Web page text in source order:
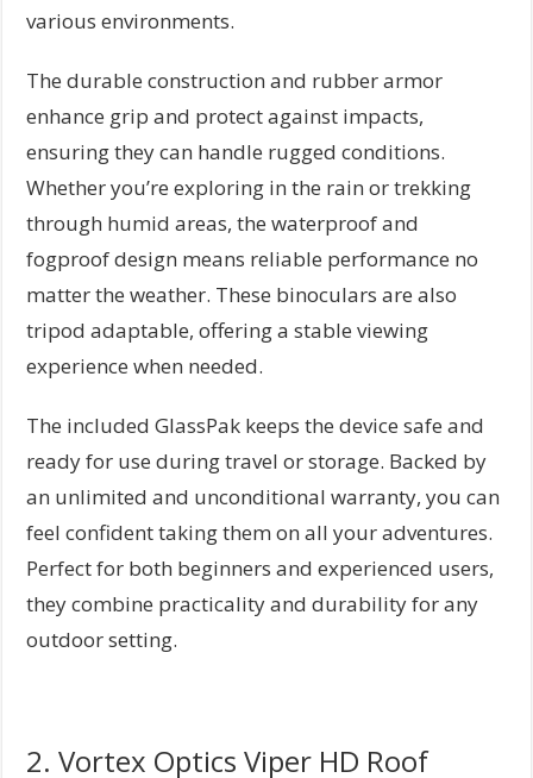
various environments.
The durable construction and rubber armor
enhance grip and protect against impacts,
ensuring they can handle rugged conditions.
Whether you’re exploring in the rain or trekking
through humid areas, the waterproof and
fogproof design means reliable performance no
matter the weather. These binoculars are also
tripod adaptable, offering a stable viewing
experience when needed.
The included GlassPak keeps the device safe and
ready for use during travel or storage. Backed by
an unlimited and unconditional warranty, you can
feel confident taking them on all your adventures.
Perfect for both beginners and experienced users,
they combine practicality and durability for any
outdoor setting.
2. Vortex Optics Viper HD Roof